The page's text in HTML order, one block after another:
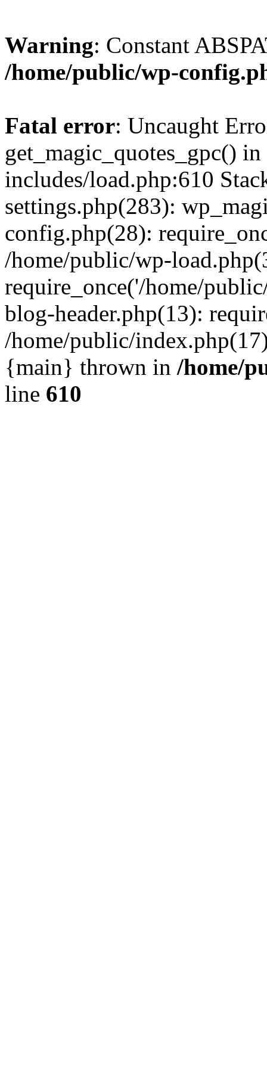
Warning: Constant
/home/public/wp-
Fatal error: Uncaught
get_magic_quotes_gpc()
includes/load.php:610
settings.php(283):
config.php(28):
/home/public/wp-
require_once('/home/
blog-header.php(13):
/home/public/
{main} thrown in /home/
line 610